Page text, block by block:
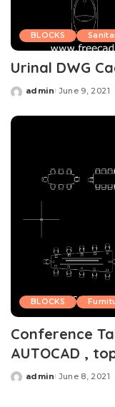
BLOCKS
Urinal DWG
Posted
admin June 9, 2021
BLOCKS
Conference
AUTOCAD ,
Posted
admin June 8, 2021